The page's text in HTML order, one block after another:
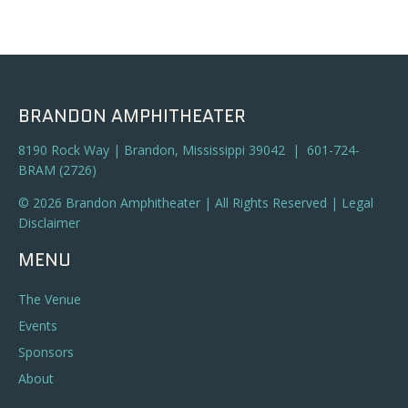
BRANDON AMPHITHEATER
8190 Rock Way | Brandon, Mississippi 39042 | 601-724-
BRAM (2726)
© 2026 Brandon Amphitheater | All Rights Reserved | Legal
Disclaimer
MENU
The Venue
Events
Sponsors
About